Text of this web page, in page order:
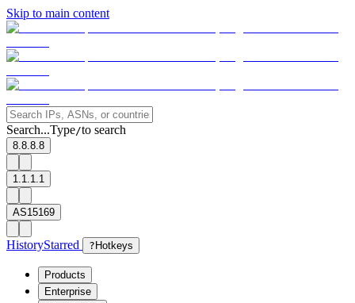
Skip to main content
Search...Type/to search
8.8.8.8
1.1.1.1
AS15169
HistoryStarred ? Hotkeys
Products
Enterprise